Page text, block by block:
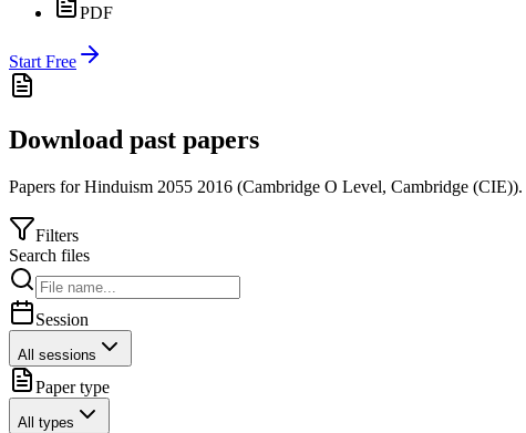
PDF
Start Free
Download past papers
Papers forHinduism 2055 2016 (Cambridge O Level, Cambridge (CIE)).
Filters
Search files
Session
All sessions
Paper type
All types